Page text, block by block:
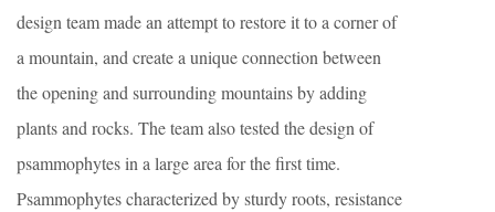
design team made an attempt to restore it to a corner of
a mountain, and create a unique connection between
the opening and surrounding mountains by adding
plants and rocks. The team also tested the design of
psammophytes in a large area for the first time.
Psammophytes characterized by sturdy roots, resistance